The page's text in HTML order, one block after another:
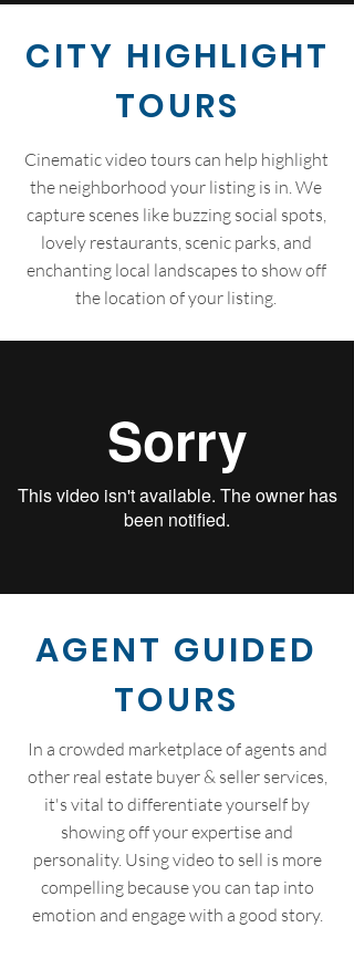
CITY HIGHLIGHT
TOURS
Cinematic video tours can help highlight
the neighborhood your listing is in. We
capture scenes like buzzing social spots,
lovely restaurants, scenic parks, and
enchanting local landscapes to show off
the location of your listing.
AGENT GUIDED
TOURS
In a crowded marketplace of agents and
other real estate buyer & seller services,
it's vital to differentiate yourself by
showing off your expertise and
personality. Using video to sell is more
compelling because you can tap into
emotion and engage with a good story.